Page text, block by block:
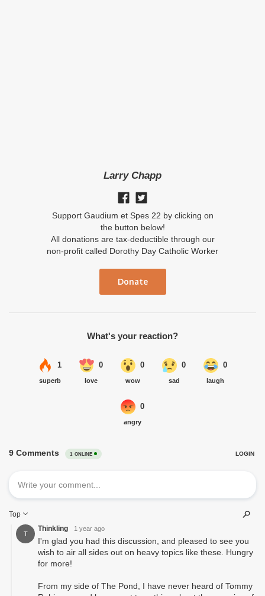
Larry Chapp
Support Gaudium et Spes 22 by clicking on
the button below!
All donations are tax-deductible through our
non-profit called Dorothy Day Catholic Worker
Donate